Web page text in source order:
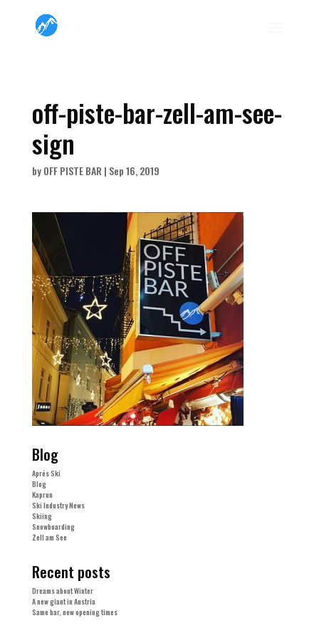
off-piste-bar-zell-am-see-
sign
byOFF PISTE BAR | Sep 16, 2019
Blog
Aprés Ski
Blog
Kaprun
Ski Industry News
Skiing
Snowboarding
Zell am See
Recent posts
Dreams about Winter
A new giant in Austria
Same bar, new opening times